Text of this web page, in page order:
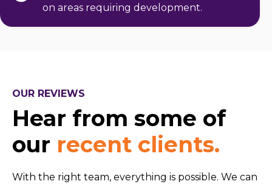
on areas requiring development.
OUR REVIEWS
Hear from some of
our recent clients.
With the right team, everything is possible. We can